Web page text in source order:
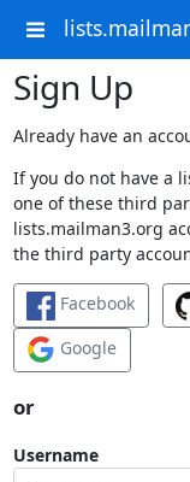
Sign Up
Already have an
If you do not have a
one of these third
lists.mailman3.org
the third party
Facebook
Google
or
Username